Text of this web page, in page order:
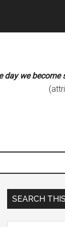
day we
Primary
SEARCH